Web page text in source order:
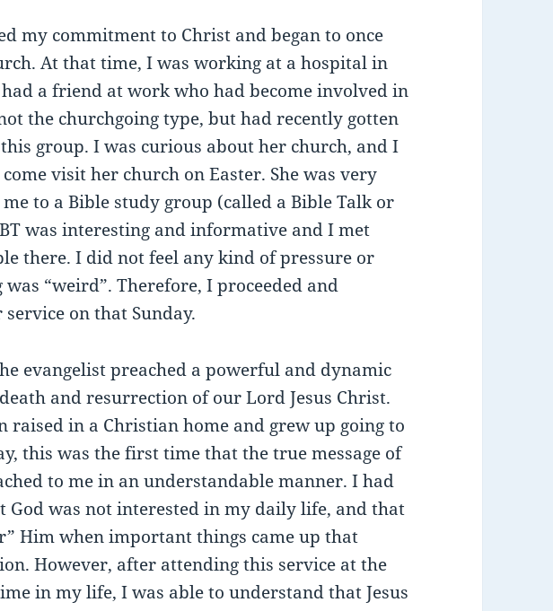
my commitment to Christ and began to once
At that time, I was working at a hospital in
a friend at work who had become involved in
not the churchgoing type, but had recently gotten
group. I was curious about her church, and I
visit her church on Easter. She was very
to a Bible study group (called a Bible Talk or
was interesting and informative and I met
there. I did not feel any kind of pressure or
“weird”. Therefore, I proceeded and
on that Sunday.
evangelist preached a powerful and dynamic
and resurrection of our Lord Jesus Christ.
raised in a Christian home and grew up going to
this was the first time that the true message of
to me in an understandable manner. I had
God was not interested in my daily life, and that
Him when important things came up that
However, after attending this service at the
in my life, I was able to understand that Jesus